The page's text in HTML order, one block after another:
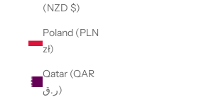
(NZD $)
Poland (PLN
zł)
Qatar (QAR
ر.ق)